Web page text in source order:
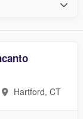
Hartford, CT